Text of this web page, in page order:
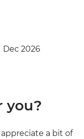
Dec 2026
you?
a bit of